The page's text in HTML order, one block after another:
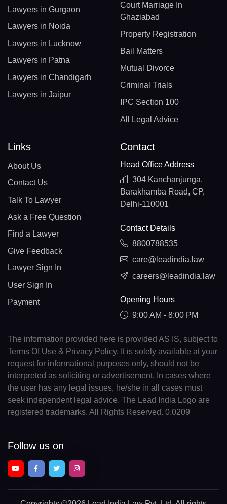
Lawyers in Gurgaon
Lawyers in Noida
Lawyers in Lucknow
Lawyers in Patna
Lawyers in Chandigarh
Lawyers in Jaipur
Court Marriage In
Ghaziabad
Property Registration
Bail Matters
Mutual Divorce
Criminal Trials
IPC Section 100
All Legal Advice
Links
About Us
Contact Us
Talk To Lawyer
Ask a Free Question
Find a Lawyer
Give Feedback
Lawyer Sign In
User Sign In
Payment
Contact
Head Office Address
304 Kanchanjunga,
Barakhamba Road, CP,
Delhi-110001
Contact Details
8800788535
care@leadindia.law
careers@leadindia.law
Opening Hours
9:00 AM - 8:00 PM
The information provided here is provided AS IS, subject to
Terms Of Use & Privacy Policy. It is solely available at your
request for informational purposes only, should not be
interpreted as soliciting or advertisement. In cases where
the user has any legal issues, he/she in all cases must
seek independent legal advice. The Lead India Logo are
registered trademarks. All Rights Reserved. 0.0209
Follow us on